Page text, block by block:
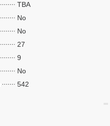
TBA
No
No
27
9
No
542